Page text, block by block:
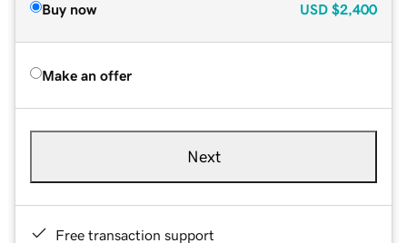
Buy now USD $2,400
Make an offer
Next
Free transaction support